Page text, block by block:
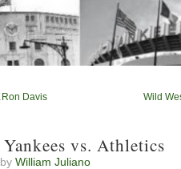
Davis Wild
vs. Athletics
William Juliano